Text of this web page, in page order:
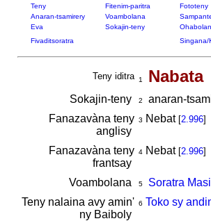
Teny Fitenim-paritra Fototeny
Anaran-tsamirery
Voambolana
Eva
Sokajin-teny
Fivaditsoratra
Singana/
Teny iditra 1 Nabata
Sokajin-teny 2 anaran-
Fanazavàna teny
anglisy
3 Nebat [2.996]
Fanazavàna teny
frantsay
4Nebat [2.996]
Voambolana 5
Soratra
Teny nalaina avy amin'
ny Baiboly
6 Toko sy